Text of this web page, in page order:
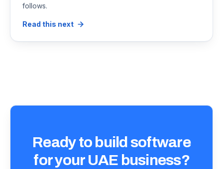
follows.
Read this next
Ready to build software
for your UAE business?